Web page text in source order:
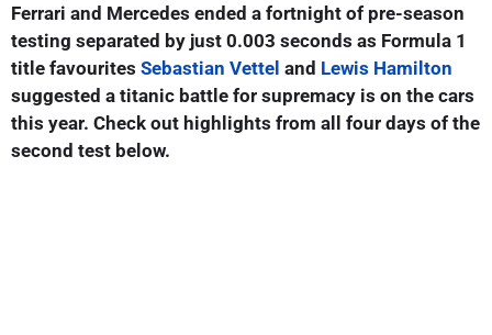
Ferrari and Mercedes ended a fortnight of pre-season
testing separated by just 0.003 seconds as Formula 1
title favourites Sebastian Vettel and Lewis Hamilton
suggested a titanic battle for supremacy is on the cars
this year. Check out highlights from all four days of the
second test below.